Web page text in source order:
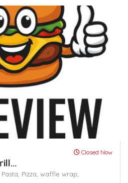
Closed Now
Pasta, Pizza, waffle wrap,